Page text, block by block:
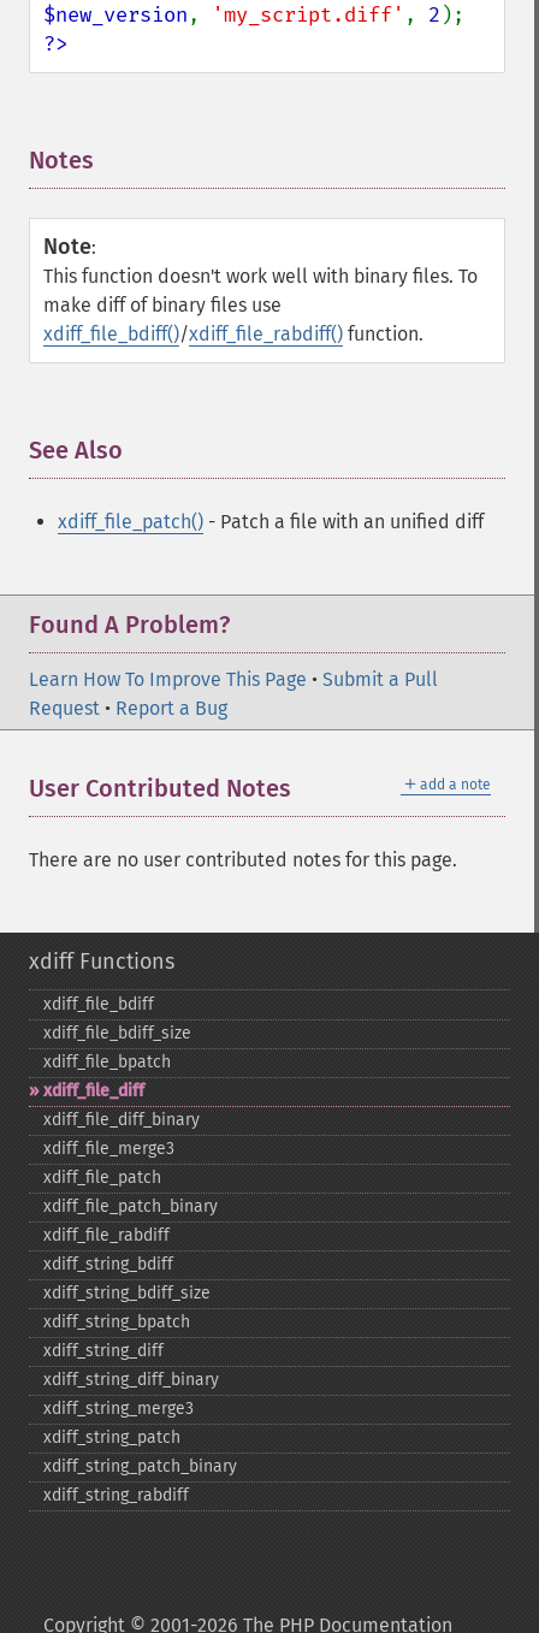
$new_version, 'my_script.diff' , 2
?>
Notes
Note:
This function doesn't work well with binary files. To
make diff of binary files use
xdiff_file_bdiff()/xdiff_file_rabdiff() function.
See Also
xdiff_file_patch() - Patch a file with an unified diff
Found A Problem?
Learn How To Improve This Page • Submit a Pull
Request • Report a Bug
＋ add a note
User Contributed Notes
There are no user contributed notes for this page.
xdiff Functions
xdiff_​file_​bdiff
xdiff_​file_​bdiff_​size
xdiff_​file_​bpatch
xdiff_​file_​diff
xdiff_​file_​diff_​binary
xdiff_​file_​merge3
xdiff_​file_​patch
xdiff_​file_​patch_​binary
xdiff_​file_​rabdiff
xdiff_​string_​bdiff
xdiff_​string_​bdiff_​size
xdiff_​string_​bpatch
xdiff_​string_​diff
xdiff_​string_​diff_​binary
xdiff_​string_​merge3
xdiff_​string_​patch
xdiff_​string_​patch_​binary
xdiff_​string_​rabdiff
Copyright © 2001-2026 The PHP Documentation